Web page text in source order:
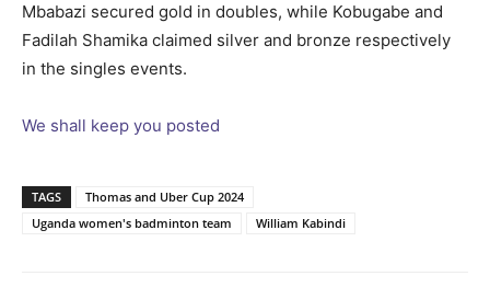
Mbabazi secured gold in doubles, while Kobugabe and
Fadilah Shamika claimed silver and bronze respectively
in the singles events.
We shall keep you posted
TAGS
Thomas and Uber Cup 2024
Uganda women's badminton team
William Kabindi